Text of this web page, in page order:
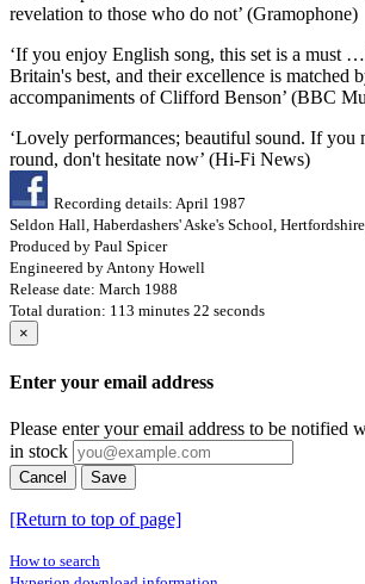
revelation to those who do not’ (Gramophone)
‘If you enjoy English song, this set is a must
Britain's best, and their excellence is matched
accompaniments of Clifford Benson’ (BBC
‘Lovely performances; beautiful sound. If you
round, don't hesitate now’ (Hi-Fi News)
Recording details: April 1987
Seldon Hall, Haberdashers' Aske's School,
Produced by Paul Spicer
Engineered by Antony Howell
Release date: March 1988
Total duration: 113 minutes 22 seconds
×
Enter your email address
Please enter your email address to be notified
in stock
Cancel Save
[Return to top of page]
How to search